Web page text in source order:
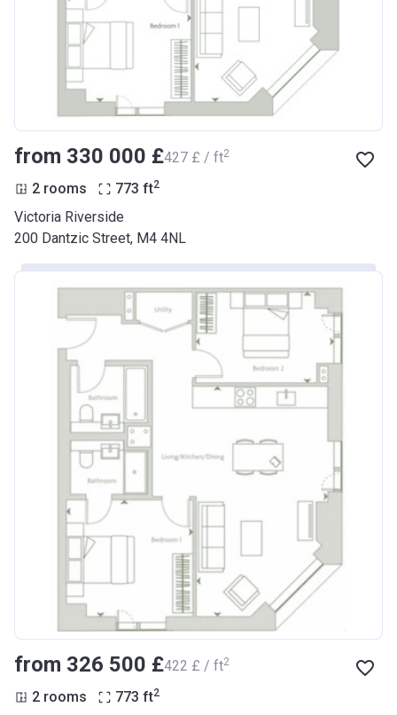
from ‍330 000 £‍427 £ / ft2
2 rooms 773 ft2
Victoria Riverside
200 Dantzic Street, M4 4NL
from ‍326 500 £‍422 £ / ft2
2 rooms 773 ft2